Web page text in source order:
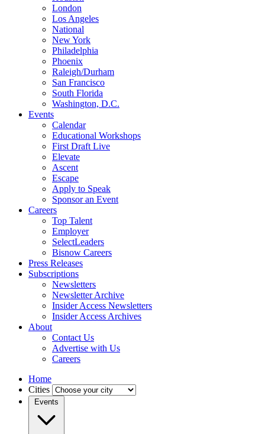
London
Los Angeles
National
New York
Philadelphia
Phoenix
Raleigh/Durham
San Francisco
South Florida
Washington, D.C.
Events
Calendar
Educational Workshops
First Draft Live
Elevate
Ascent
Escape
Apply to Speak
Sponsor an Event
Careers
Top Talent
Employer
SelectLeaders
Bisnow Careers
Press Releases
Subscriptions
Newsletters
Newsletter Archive
Insider Access Newsletters
Insider Access Archives
About
Contact Us
Advertise with Us
Careers
Home
Cities
Events